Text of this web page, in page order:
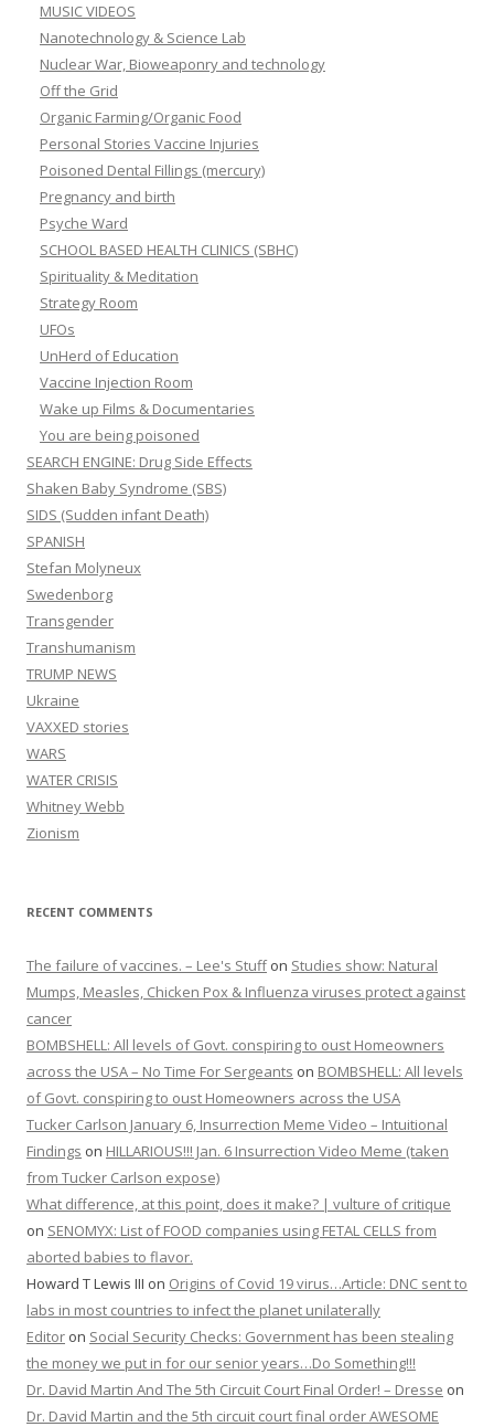
MUSIC VIDEOS
Nanotechnology & Science Lab
Nuclear War, Bioweaponry and technology
Off the Grid
Organic Farming/Organic Food
Personal Stories Vaccine Injuries
Poisoned Dental Fillings (mercury)
Pregnancy and birth
Psyche Ward
SCHOOL BASED HEALTH CLINICS (SBHC)
Spirituality & Meditation
Strategy Room
UFOs
UnHerd of Education
Vaccine Injection Room
Wake up Films & Documentaries
You are being poisoned
SEARCH ENGINE: Drug Side Effects
Shaken Baby Syndrome (SBS)
SIDS (Sudden infant Death)
SPANISH
Stefan Molyneux
Swedenborg
Transgender
Transhumanism
TRUMP NEWS
Ukraine
VAXXED stories
WARS
WATER CRISIS
Whitney Webb
Zionism
RECENT COMMENTS
The failure of vaccines. – Lee's Stuffon Studies show: Natural
Mumps, Measles, Chicken Pox & Influenza viruses protect against
cancer
BOMBSHELL: All levels of Govt. conspiring to oust Homeowners
across the USA – No Time For Sergeants on BOMBSHELL: All levels
of Govt. conspiring to oust Homeowners across the USA
Tucker Carlson January 6, Insurrection Meme Video – Intuitional
Findings on HILLARIOUS!!! Jan. 6 Insurrection Video Meme (taken
from Tucker Carlson expose)
What difference, at this point, does it make? | vulture of critique
on SENOMYX: List of FOOD companies using FETAL CELLS from
aborted babies to flavor.
Howard T Lewis III on Origins of Covid 19 virus…Article: DNC sent to
labs in most countries to infect the planet unilaterally
Editor on Social Security Checks: Government has been stealing
the money we put in for our senior years…Do Something!!!
Dr. David Martin And The 5th Circuit Court Final Order! – Dresse on
Dr. David Martin and the 5th circuit court final order AWESOME